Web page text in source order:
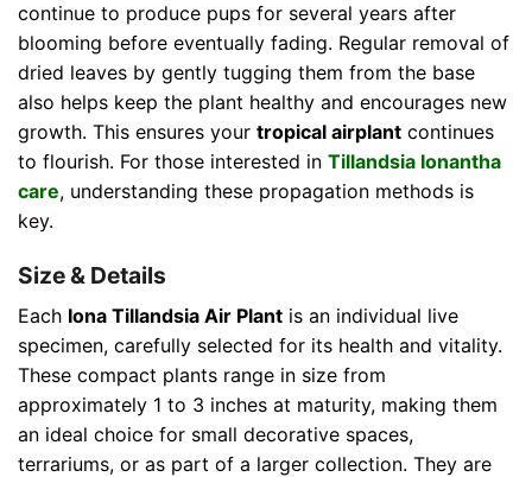
continue to produce pups for several years after
blooming before eventually fading. Regular removal of
dried leaves by gently tugging them from the base
also helps keep the plant healthy and encourages new
growth. This ensures your tropical airplant continues
to flourish. For those interested in Tillandsia Ionantha
care, understanding these propagation methods is
key.
Size & Details
Each Iona Tillandsia Air Plant is an individual live
specimen, carefully selected for its health and vitality.
These compact plants range in size from
approximately 1 to 3 inches at maturity, making them
an ideal choice for small decorative spaces,
terrariums, or as part of a larger collection. They are